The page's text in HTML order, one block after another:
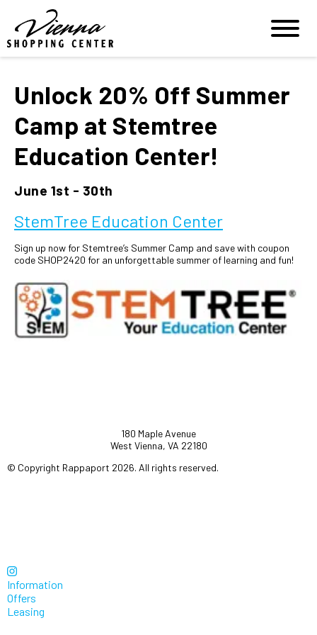
Unlock 20% Off Summer
Camp at Stemtree
Education Center!
June 1st - 30th
StemTree Education Center
Sign up now for Stemtree’s Summer Camp and save with coupon
code SHOP2420 for an unforgettable summer of learning and fun!
180 Maple Avenue
West Vienna, VA 22180
© Copyright Rappaport 2026. All rights reserved.
Information
Offers
Leasing